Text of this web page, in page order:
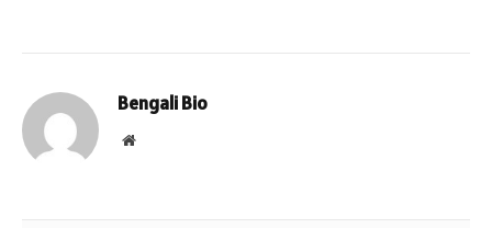
Bengali Bio
Website